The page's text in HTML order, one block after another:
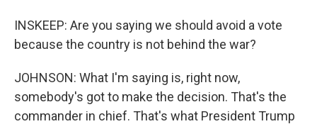
INSKEEP: Are you saying we should avoid a vote
because the country is not behind the war?
JOHNSON: What I'm saying is, right now,
somebody's got to make the decision. That's the
commander in chief. That's what President Trump